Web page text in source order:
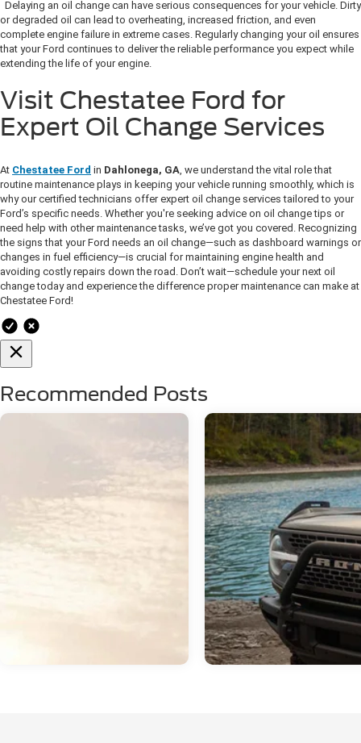
Delaying an oil change can have serious consequences for your vehicle. Dirty
or degraded oil can lead to overheating, increased friction, and even
complete engine failure in extreme cases. Regularly changing your oil ensures
that your Ford continues to deliver the reliable performance you expect while
extending the life of your engine.
Visit Chestatee Ford for
Expert Oil Change Services
At Chestatee Ford in Dahlonega, GA, we understand the vital role that
routine maintenance plays in keeping your vehicle running smoothly, which is
why our certified technicians offer expert oil change services tailored to your
Ford’s specific needs. Whether you're seeking advice on oil change tips or
need help with other maintenance tasks, we’ve got you covered. Recognizing
the signs that your Ford needs an oil change—such as dashboard warnings or
changes in fuel efficiency—is crucial for maintaining engine health and
avoiding costly repairs down the road. Don’t wait—schedule your next oil
change today and experience the difference proper maintenance can make at
Chestatee Ford!
Recommended Posts